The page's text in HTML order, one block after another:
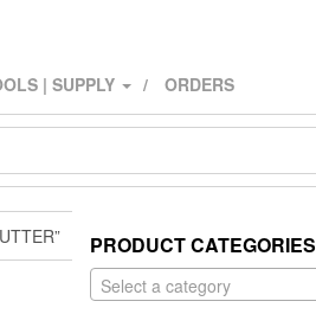
| SUPPLY ORDERS
PRODUCT CATEGORIES
Select a category